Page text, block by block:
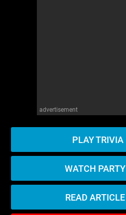
advertisement
PLAY TRIVIA
WATCH PARTY
READ ARTICLE